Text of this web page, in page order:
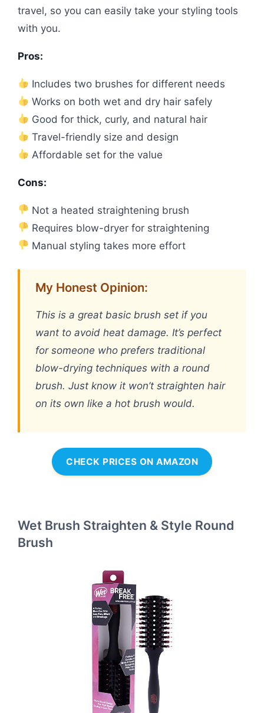
travel, so you can easily take your styling tools
with you.
Pros:
Includes two brushes for different needs
Works on both wet and dry hair safely
Good for thick, curly, and natural hair
Travel-friendly size and design
Affordable set for the value
Cons:
Not a heated straightening brush
Requires blow-dryer for straightening
Manual styling takes more effort
My Honest Opinion:
This is a great basic brush set if you
want to avoid heat damage. It’s perfect
for someone who prefers traditional
blow-drying techniques with a round
brush. Just know it won’t straighten hair
on its own like a hot brush would.
CHECK PRICES ON AMAZON
Wet Brush Straighten & Style Round
Brush